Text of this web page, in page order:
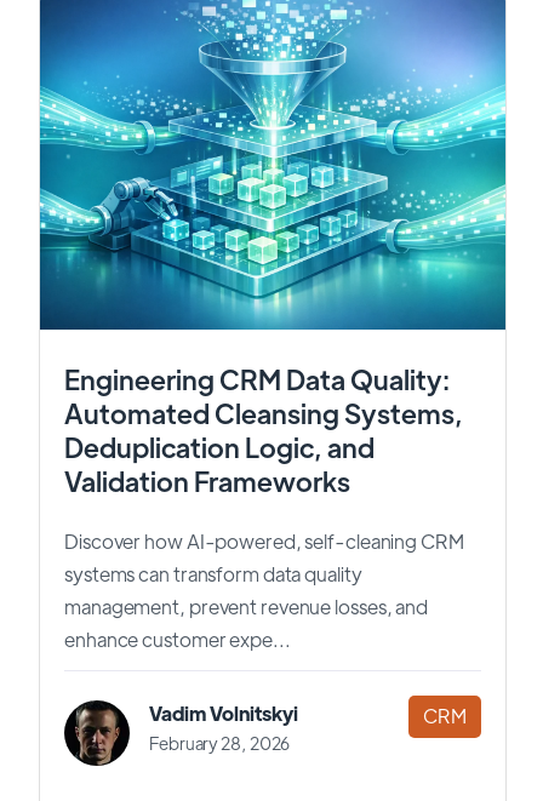
Engineering CRM Data Quality:
Automated Cleansing Systems,
Deduplication Logic, and
Validation Frameworks
Discover how AI-powered, self-cleaning CRM
systems can transform data quality
management, prevent revenue losses, and
enhance customer expe...
Vadim Volnitskyi
February 28, 2026
CRM